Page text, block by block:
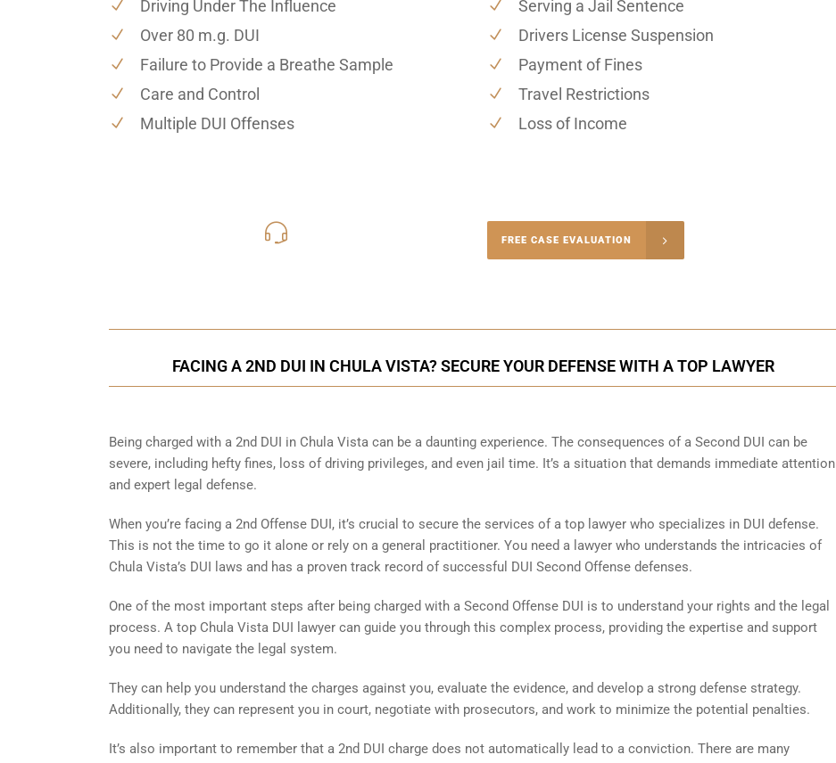
Driving Under The Influence
Over 80 m.g. DUI
Failure to Provide a Breathe Sample
Care and Control
Multiple DUI Offenses
Serving a Jail Sentence
Drivers License Suspension
Payment of Fines
Travel Restrictions
Loss of Income
FREE CASE EVALUATION
FACING A 2ND DUI IN CHULA VISTA? SECURE YOUR DEFENSE WITH A TOP LAWYER
Being charged with a 2nd DUI in Chula Vista can be a daunting experience. The consequences of a Second DUI can be
severe, including hefty fines, loss of driving privileges, and even jail time. It’s a situation that demands immediate attention
and expert legal defense.
When you’re facing a 2nd Offense DUI, it’s crucial to secure the services of a top lawyer who specializes in DUI defense.
This is not the time to go it alone or rely on a general practitioner. You need a lawyer who understands the intricacies of
Chula Vista’s DUI laws and has a proven track record of successful DUI Second Offense defenses.
One of the most important steps after being charged with a Second Offense DUI is to understand your rights and the legal
process. A top Chula Vista DUI lawyer can guide you through this complex process, providing the expertise and support
you need to navigate the legal system.
They can help you understand the charges against you, evaluate the evidence, and develop a strong defense strategy.
Additionally, they can represent you in court, negotiate with prosecutors, and work to minimize the potential penalties.
It’s also important to remember that a 2nd DUI charge does not automatically lead to a conviction. There are many